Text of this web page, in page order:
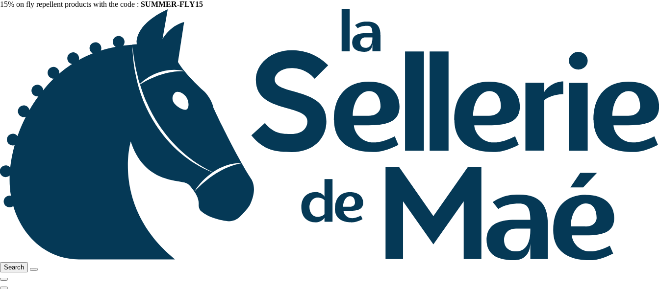
15% on fly repellent products with the code : SUMMER-FLY15
Search